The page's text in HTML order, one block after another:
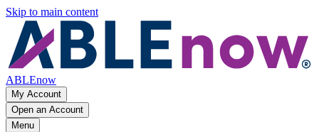
Skip to main content
ABLEnow
My Account
Open an Account
Menu